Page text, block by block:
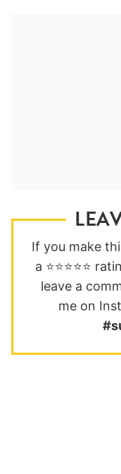
If you make
a ⭐️⭐️⭐️⭐️⭐️
leave a
me on